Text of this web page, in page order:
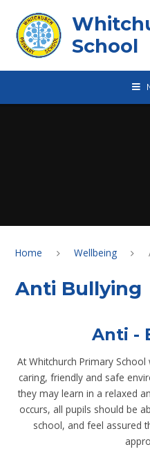
School
Home Wellbeing
Anti Bullying
Anti -
At Whitchurch Primary
caring, friendly and safe
they may learn in a relaxed
occurs, all pupils should be
school, and feel assured